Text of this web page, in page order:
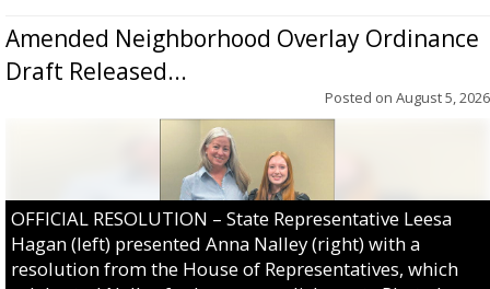
Amended Neighborhood Overlay Ordinance
Draft Released...
Posted on August 5, 2026
OFFICIAL RESOLUTION – State Representative Leesa
Hagan (left) presented Anna Nalley (right) with a
resolution from the House of Representatives, which